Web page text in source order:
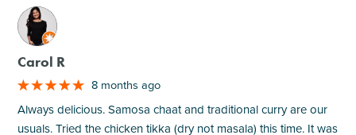
M
Carol R
8 months ago
Always delicious. Samosa chaat and traditional curry are our
usuals. Tried the chicken tikka (dry not masala) this time. It was